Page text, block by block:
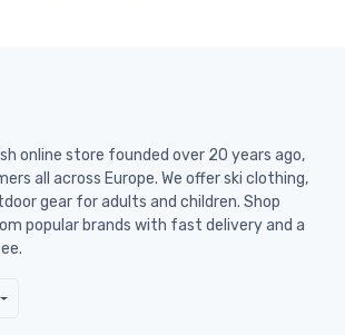
online store founded over 20 years ago,
all across Europe. We offer ski clothing,
gear for adults and children. Shop
popular brands with fast delivery and a